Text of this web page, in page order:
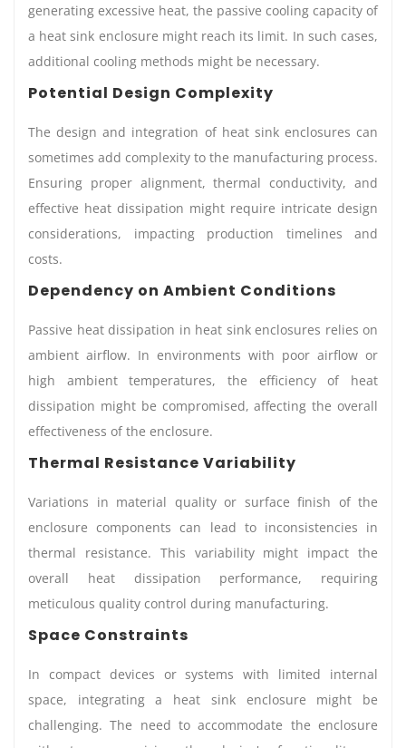
generating excessive heat, the passive cooling capacity of
a heat sink enclosure might reach its limit. In such cases,
additional cooling methods might be necessary.
Potential Design Complexity
The design and integration of heat sink enclosures can
sometimes add complexity to the manufacturing process.
Ensuring proper alignment, thermal conductivity, and
effective heat dissipation might require intricate design
considerations, impacting production timelines and
costs.
Dependency on Ambient Conditions
Passive heat dissipation in heat sink enclosures relies on
ambient airflow. In environments with poor airflow or
high ambient temperatures, the efficiency of heat
dissipation might be compromised, affecting the overall
effectiveness of the enclosure.
Thermal Resistance Variability
Variations in material quality or surface finish of the
enclosure components can lead to inconsistencies in
thermal resistance. This variability might impact the
overall heat dissipation performance, requiring
meticulous quality control during manufacturing.
Space Constraints
In compact devices or systems with limited internal
space, integrating a heat sink enclosure might be
challenging. The need to accommodate the enclosure